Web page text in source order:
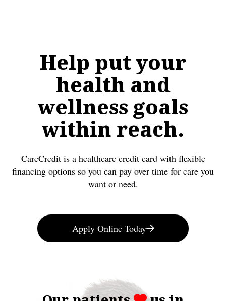
Help put your
health and
wellness goals
within reach.
CareCredit is a healthcare credit card with flexible
financing options so you can pay over time for care you
want or need.
Apply Online Today